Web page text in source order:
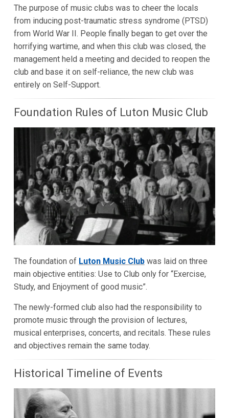
The purpose of music clubs was to cheer the locals
from inducing post-traumatic stress syndrome (PTSD)
from World War II. People finally began to get over the
horrifying wartime, and when this club was closed, the
management held a meeting and decided to reopen the
club and base it on self-reliance, the new club was
entirely on Self-Support.
Foundation Rules of Luton Music Club
The foundation of Luton Music Clubwas laid on three
main objective entities: Use to Club only for “Exercise,
Study, and Enjoyment of good music”.
The newly-formed club also had the responsibility to
promote music through the provision of lectures,
musical enterprises, concerts, and recitals. These rules
and objectives remain the same today.
Historical Timeline of Events